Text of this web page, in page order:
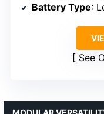
Battery Type:
See